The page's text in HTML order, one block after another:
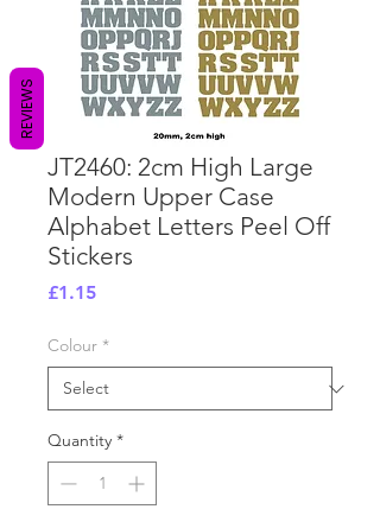
JT2460: 2cm High Large
Modern Upper Case
Alphabet Letters Peel Off
Stickers
£1.15Price
Colour *
Quantity *
REVIEWS